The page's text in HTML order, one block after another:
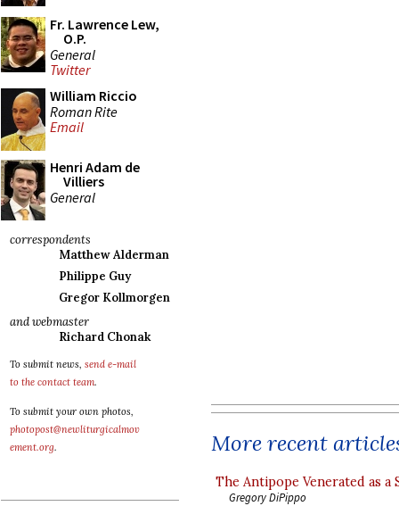
Fr. Lawrence Lew,
O.P.
General
Twitter
William Riccio
Roman Rite
Email
Henri Adam de
Villiers
General
correspondents
Matthew Alderman
Philippe Guy
Gregor Kollmorgen
and webmaster
Richard Chonak
To submit news, send e-mail
to the contact team.
To submit your own photos,
photopost@newliturgicalmov
ement.org. More recent
The Antipope Venerated as a
Gregory DiPippo